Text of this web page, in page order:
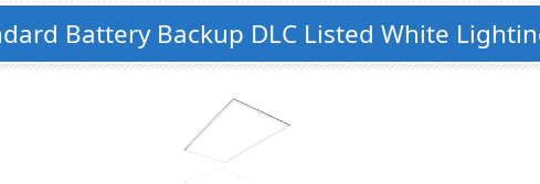
Battery Backup DLC Listed White